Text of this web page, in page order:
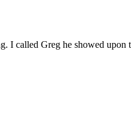
I called Greg he showed upon